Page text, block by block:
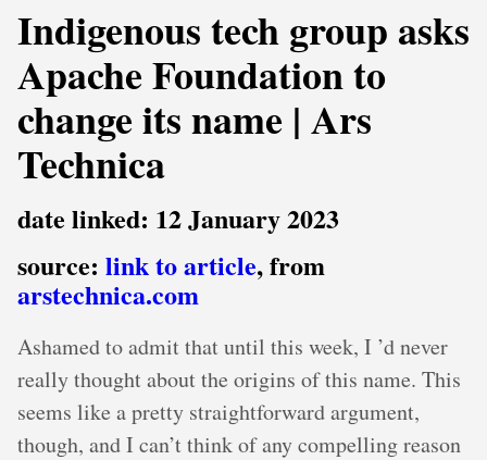
Indigenous tech group asks
Apache Foundation to
change its name | Ars
Technica
date linked: 12 January 2023
source: link to article, from
arstechnica.com
Ashamed to admit that until this week, I ’d never
really thought about the origins of this name. This
seems like a pretty straightforward argument,
though, and I can’t think of any compelling reason